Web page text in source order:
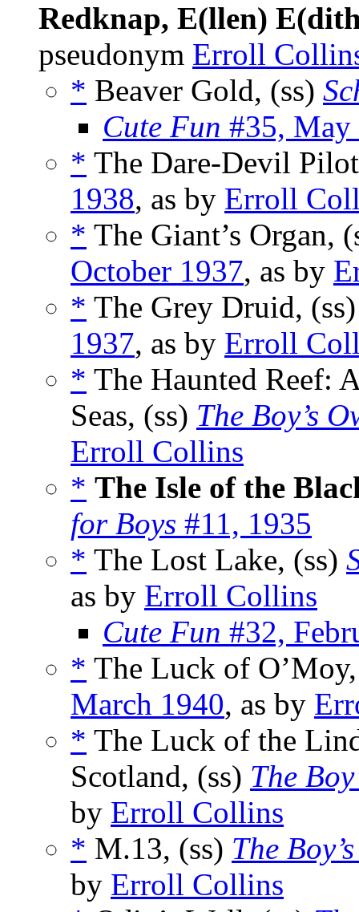
Redknap, E(llen)
pseudonym Erroll
* Beaver Gold, (ss)
Cute Fun #35, May
* The Dare-Devil
1938, as by Erroll
* The Giant’s Organ,
October 1937, as by
* The Grey Druid,
1937, as by Erroll
* The Haunted Reef:
Seas, (ss) The Boy’s
Erroll Collins
* The Isle of the
for Boys #11, 1935
* The Lost Lake, (ss)
as by Erroll Collins
Cute Fun #32,
* The Luck of
March 1940, as by
* The Luck of the
Scotland, (ss) The
by Erroll Collins
* M.13, (ss) The
by Erroll Collins